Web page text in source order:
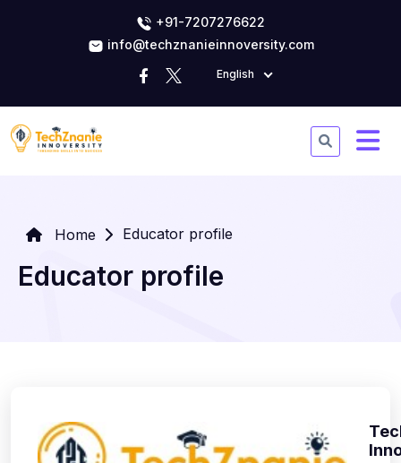
+91-7207276622
info@techznanieinnoversity.com
English
Home Educator profile
Educator profile